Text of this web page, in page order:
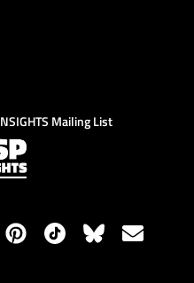
Mailing List